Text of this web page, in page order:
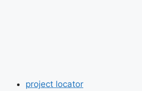
project locator